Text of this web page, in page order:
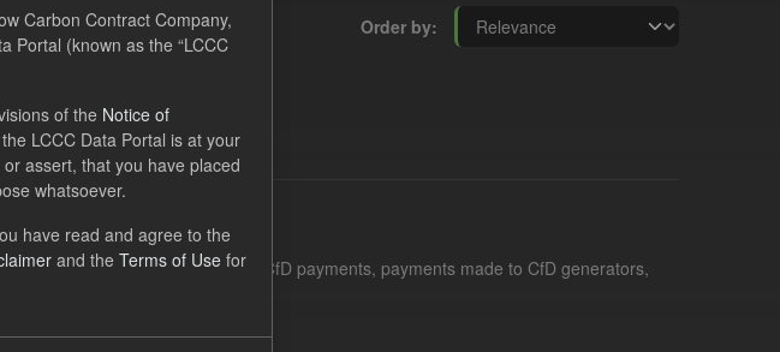
Order by
emissions
(from 2016) eligible for CfD payments, payments made to CfD generators,
and...
Carbon Contract Company,
Portal (known as the “LCCC
of the Notice of
LCCC Data Portal is at your
assert, that you have placed
whatsoever.
have read and agree to the
and the Terms of Use for